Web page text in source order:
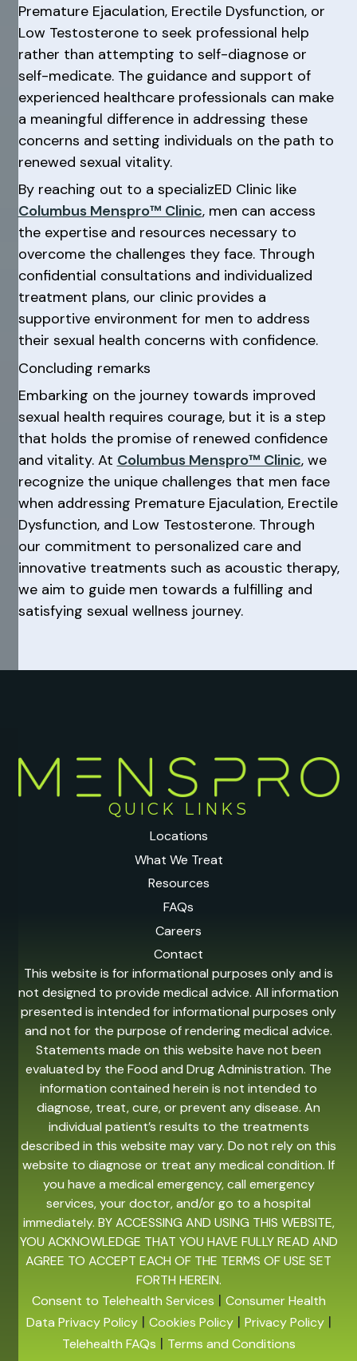
Premature Ejaculation, Erectile Dysfunction, or
Low Testosterone to seek professional help
rather than attempting to self-diagnose or
self-medicate. The guidance and support of
experienced healthcare professionals can make
a meaningful difference in addressing these
concerns and setting individuals on the path to
renewed sexual vitality.
By reaching out to a specializED Clinic like
Columbus Menspro™ Clinic, men can access
the expertise and resources necessary to
overcome the challenges they face. Through
confidential consultations and individualized
treatment plans, our clinic provides a
supportive environment for men to address
their sexual health concerns with confidence.
Concluding remarks
Embarking on the journey towards improved
sexual health requires courage, but it is a step
that holds the promise of renewed confidence
and vitality. At Columbus Menspro™ Clinic, we
recognize the unique challenges that men face
when addressing Premature Ejaculation, Erectile
Dysfunction, and Low Testosterone. Through
our commitment to personalized care and
innovative treatments such as acoustic therapy,
we aim to guide men towards a fulfilling and
satisfying sexual wellness journey.
QUICK LINKS
Locations
What We Treat
Resources
FAQs
Careers
Contact
This website is for informational purposes only and is
not designed to provide medical advice. All information
presented is intended for informational purposes only
and not for the purpose of rendering medical advice.
Statements made on this website have not been
evaluated by the Food and Drug Administration. The
information contained herein is not intended to
diagnose, treat, cure, or prevent any disease. An
individual patient’s results to the treatments
described in this website may vary. Do not rely on this
website to diagnose or treat any medical condition. If
you have a medical emergency, call emergency
services, your doctor, and/or go to a hospital
immediately. BY ACCESSING AND USING THIS WEBSITE,
YOU ACKNOWLEDGE THAT YOU HAVE FULLY READ AND
AGREE TO ACCEPT EACH OF THE TERMS OF USE SET
FORTH HEREIN.
Consent to Telehealth Services | Consumer Health
Data Privacy Policy| Cookies Policy| Privacy Policy|
Telehealth FAQs | Terms and Conditions